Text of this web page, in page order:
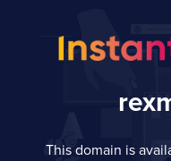
This domain is